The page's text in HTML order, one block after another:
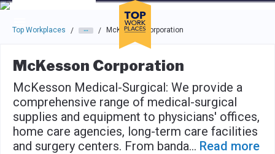
Skip to main navigation
Skip to main content
Press enter to activate the dialog and use the tab key to
Top Workplaces / / McKesson Corporation
McKesson Corporation
McKesson Medical-Surgical: We provide a
comprehensive range of medical-surgical
supplies and equipment to physicians' offices,
home care agencies, long-term care facilities
and surgery centers. From banda... Read more